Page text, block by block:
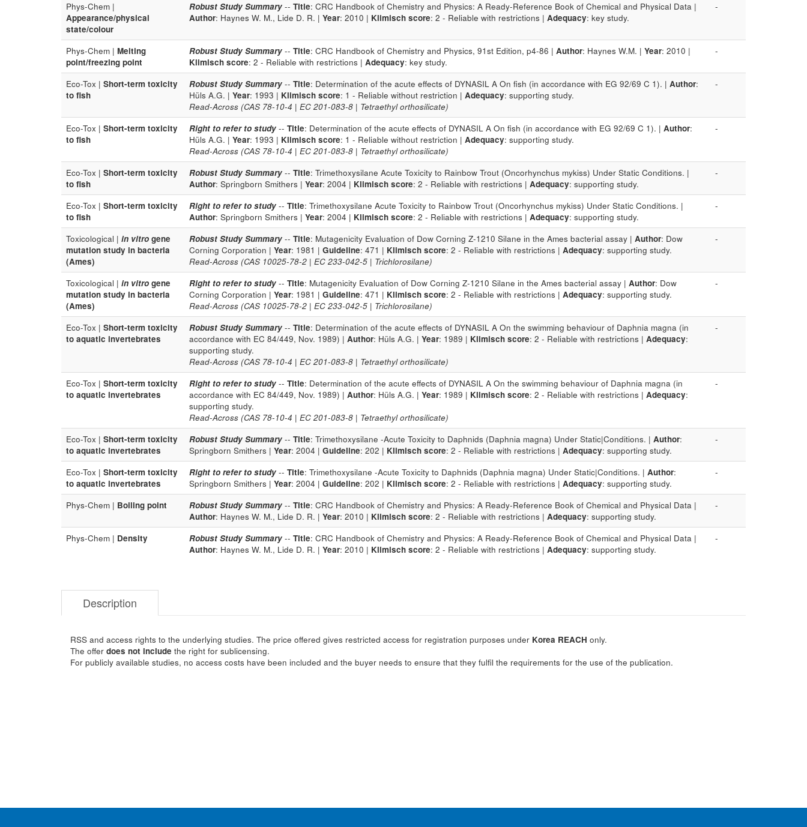
Phys-Chem |
Appearance/physical
state/colour
Robust Study Summary -- Title: CRC Handbook of Chemistry and Physics: A Ready-Reference Book of Chemical and Physical Data |
Author: Haynes W. M., Lide D. R. | Year: 2010 | Klimisch score: 2 - Reliable with restrictions | Adequacy: key study.
-
Phys-Chem | Melting
point/freezing point
Robust Study Summary -- Title: CRC Handbook of Chemistry and Physics, 91st Edition, p4-86 | Author: Haynes W.M. | Year: 2010 |
Klimisch score: 2 - Reliable with restrictions | Adequacy: key study.
-
Eco-Tox | Short-term toxicity
to fish
Robust Study Summary -- Title: Determination of the acute effects of DYNASIL A On fish (in accordance with EG 92/69 C 1). | Author:
Hüls A.G. | Year: 1993 | Klimisch score: 1 - Reliable without restriction | Adequacy: supporting study.
Read-Across (CAS 78-10-4 | EC 201-083-8 | Tetraethyl orthosilicate)
-
Eco-Tox | Short-term toxicity
to fish
Right to refer to study -- Title: Determination of the acute effects of DYNASIL A On fish (in accordance with EG 92/69 C 1). | Author:
Hüls A.G. | Year: 1993 | Klimisch score: 1 - Reliable without restriction | Adequacy: supporting study.
Read-Across (CAS 78-10-4 | EC 201-083-8 | Tetraethyl orthosilicate)
-
Eco-Tox | Short-term toxicity
to fish
Robust Study Summary -- Title: Trimethoxysilane Acute Toxicity to Rainbow Trout (Oncorhynchus mykiss) Under Static Conditions. |
Author: Springborn Smithers | Year: 2004 | Klimisch score: 2 - Reliable with restrictions | Adequacy: supporting study.
-
Eco-Tox | Short-term toxicity
to fish
Right to refer to study -- Title: Trimethoxysilane Acute Toxicity to Rainbow Trout (Oncorhynchus mykiss) Under Static Conditions. |
Author: Springborn Smithers | Year: 2004 | Klimisch score: 2 - Reliable with restrictions | Adequacy: supporting study.
-
Toxicological | in vitro gene
mutation study in bacteria
(Ames)
Robust Study Summary -- Title: Mutagenicity Evaluation of Dow Corning Z-1210 Silane in the Ames bacterial assay | Author: Dow
Corning Corporation | Year: 1981 | Guideline: 471 | Klimisch score: 2 - Reliable with restrictions | Adequacy: supporting study.
Read-Across (CAS 10025-78-2 | EC 233-042-5 | Trichlorosilane)
-
Toxicological | in vitro gene
mutation study in bacteria
(Ames)
Right to refer to study -- Title: Mutagenicity Evaluation of Dow Corning Z-1210 Silane in the Ames bacterial assay | Author: Dow
Corning Corporation | Year: 1981 | Guideline: 471 | Klimisch score: 2 - Reliable with restrictions | Adequacy: supporting study.
Read-Across (CAS 10025-78-2 | EC 233-042-5 | Trichlorosilane)
-
Eco-Tox | Short-term toxicity
to aquatic invertebrates
Robust Study Summary -- Title: Determination of the acute effects of DYNASIL A On the swimming behaviour of Daphnia magna (in
accordance with EC 84/449, Nov. 1989) | Author: Hüls A.G. | Year: 1989 | Klimisch score: 2 - Reliable with restrictions | Adequacy:
supporting study.
Read-Across (CAS 78-10-4 | EC 201-083-8 | Tetraethyl orthosilicate)
-
Eco-Tox | Short-term toxicity
to aquatic invertebrates
Right to refer to study -- Title: Determination of the acute effects of DYNASIL A On the swimming behaviour of Daphnia magna (in
accordance with EC 84/449, Nov. 1989) | Author: Hüls A.G. | Year: 1989 | Klimisch score: 2 - Reliable with restrictions | Adequacy:
supporting study.
Read-Across (CAS 78-10-4 | EC 201-083-8 | Tetraethyl orthosilicate)
-
Eco-Tox | Short-term toxicity
to aquatic invertebrates
Robust Study Summary -- Title: Trimethoxysilane -Acute Toxicity to Daphnids (Daphnia magna) Under Static|Conditions. | Author:
Springborn Smithers | Year: 2004 | Guideline: 202 | Klimisch score: 2 - Reliable with restrictions | Adequacy: supporting study.
-
Eco-Tox | Short-term toxicity
to aquatic invertebrates
Right to refer to study -- Title: Trimethoxysilane -Acute Toxicity to Daphnids (Daphnia magna) Under Static|Conditions. | Author:
Springborn Smithers | Year: 2004 | Guideline: 202 | Klimisch score: 2 - Reliable with restrictions | Adequacy: supporting study.
-
Phys-Chem | Boiling point Robust Study Summary -- Title: CRC Handbook of Chemistry and Physics: A Ready-Reference Book of Chemical and Physical Data |
Author: Haynes W. M., Lide D. R. | Year: 2010 | Klimisch score: 2 - Reliable with restrictions | Adequacy: supporting study.
-
Phys-Chem | Density Robust Study Summary -- Title: CRC Handbook of Chemistry and Physics: A Ready-Reference Book of Chemical and Physical Data |
Author: Haynes W. M., Lide D. R. | Year: 2010 | Klimisch score: 2 - Reliable with restrictions | Adequacy: supporting study.
-
Description
RSS and access rights to the underlying studies. The price offered gives restricted access for registration purposes under Korea REACH only.
The offer does not include the right for sublicensing.
For publicly available studies, no access costs have been included and the buyer needs to ensure that they fulfil the requirements for the use of the publication.